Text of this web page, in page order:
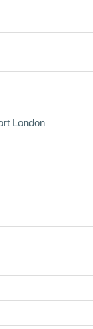
London